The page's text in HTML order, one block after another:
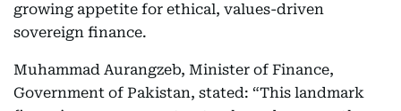
growing appetite for ethical, values-driven
sovereign finance.
Muhammad Aurangzeb, Minister of Finance,
Government of Pakistan, stated: “This landmark